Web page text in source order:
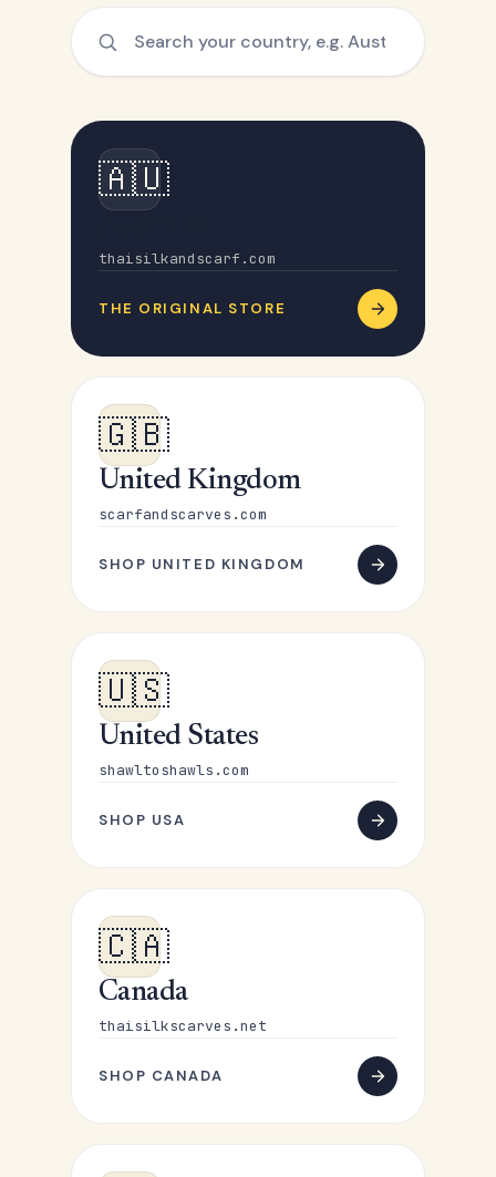
🇦🇺
thaisilkandscarf.com
THE ORIGINAL STORE
🇬🇧
United Kingdom
scarfandscarves.com
SHOP UNITED KINGDOM
🇺🇸
United States
shawltoshawls.com
SHOP USA
🇨🇦
Canada
thaisilkscarves.net
SHOP CANADA